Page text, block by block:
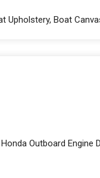
Upholstery, Boat
Outboard Engine